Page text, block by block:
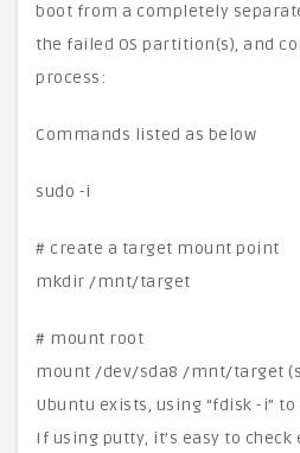
boot from a completely
the failed OS partition(s), and
process:
Commands listed as below
sudo -i
# create a target mount point
mkdir /mnt/target
# mount root
mount /dev/sda8 /mnt/target
Ubuntu exists, using “fdisk -i”
If using putty, it’s easy to